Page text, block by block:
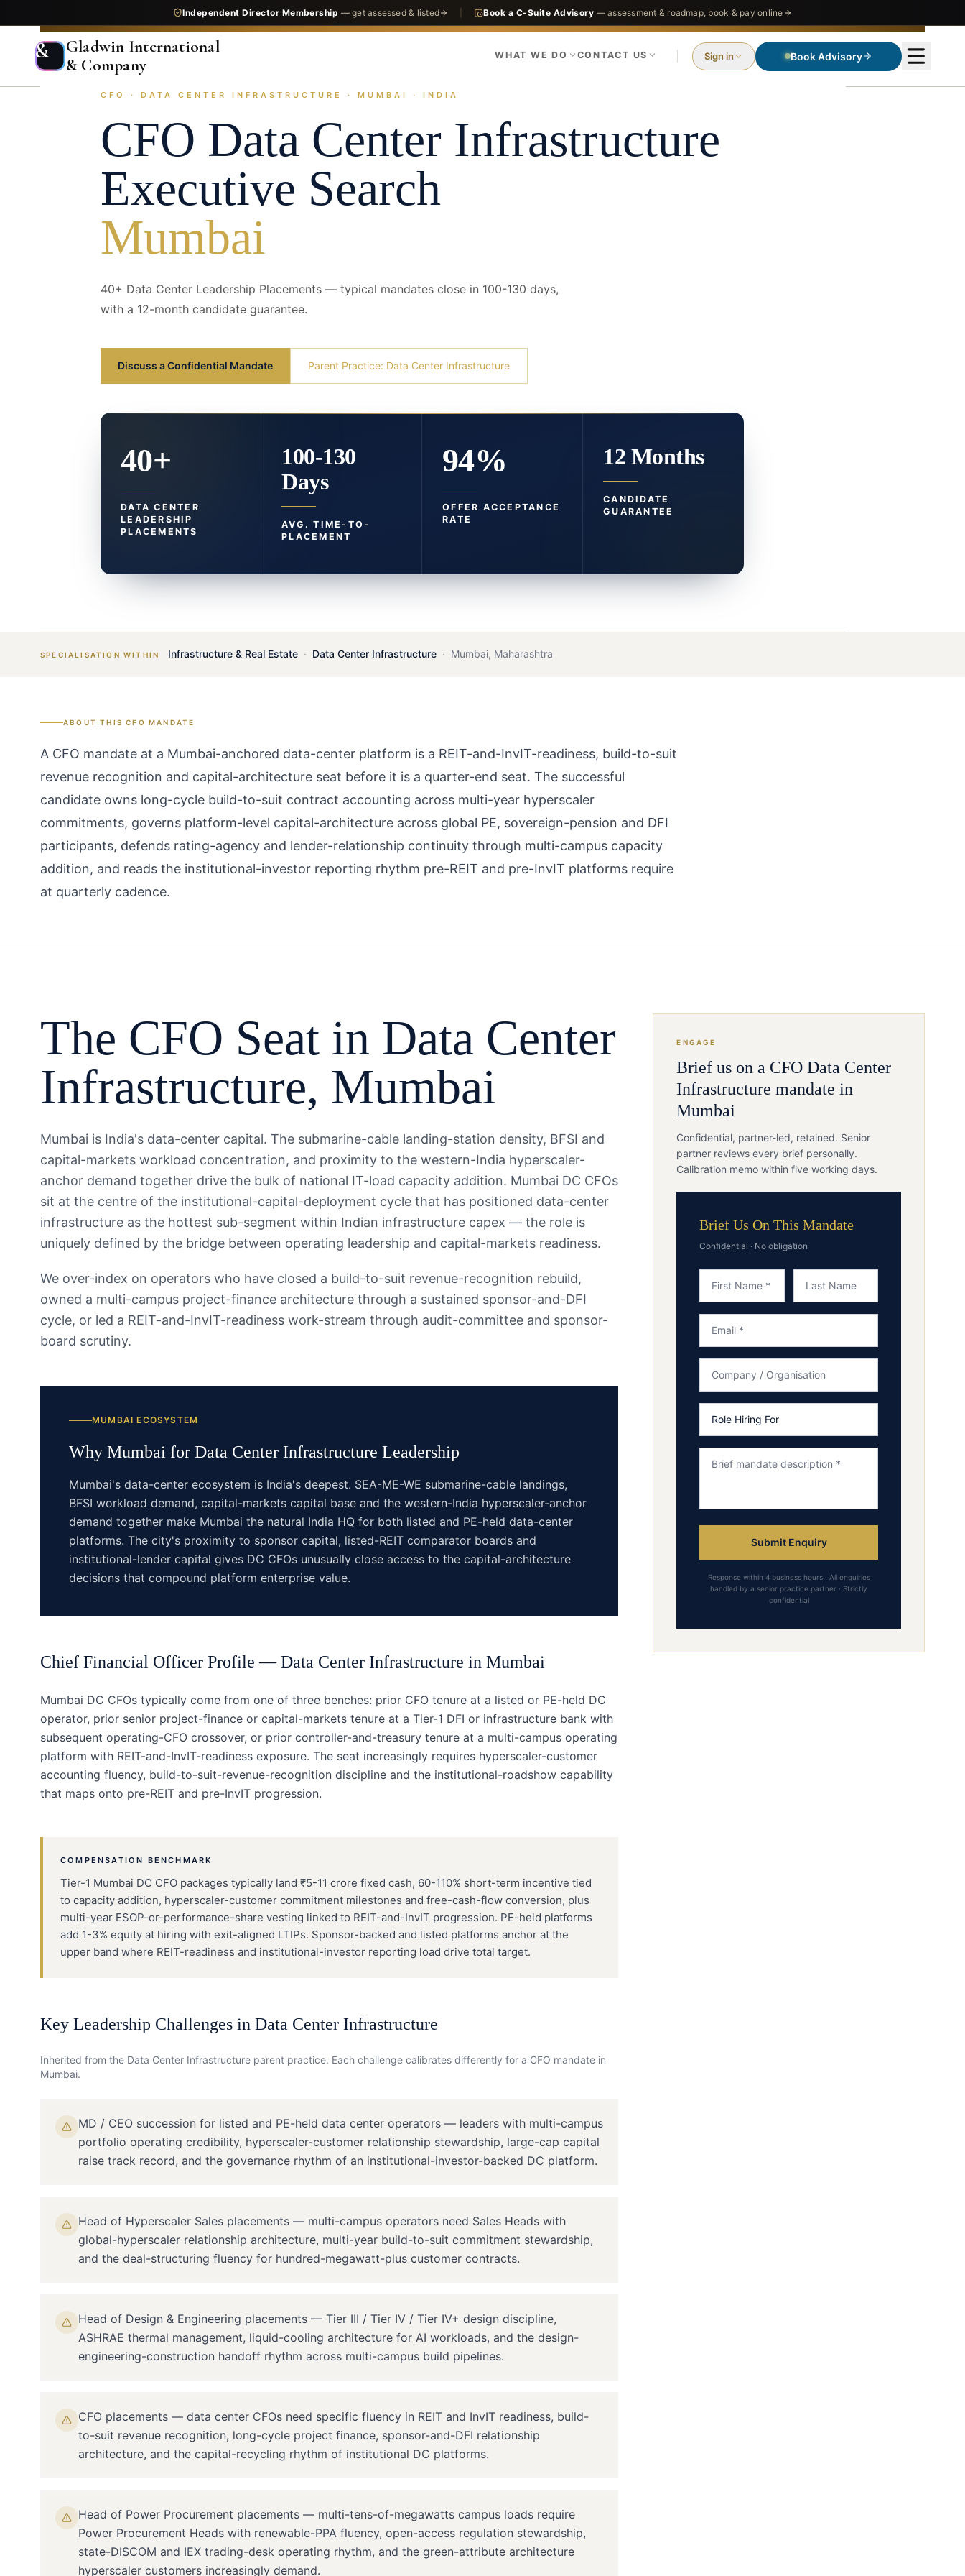
Independent Director Membership — get assessed & listed Book a C-Suite Advisory — assessment & roadmap, book & pay online
&
Gladwin International
& Company
WHAT WE DO CONTACT US Sign in Book Advisory
CFO · DATA CENTER INFRASTRUCTURE · MUMBAI · INDIA
CFO Data Center Infrastructure
Executive Search
Mumbai
40+ Data Center Leadership Placements — typical mandates close in 100-130 days,
with a 12-month candidate guarantee.
Discuss a Confidential Mandate Parent Practice: Data Center Infrastructure
40+
DATA CENTER
LEADERSHIP
PLACEMENTS
100-130
Days
AVG. TIME-TO-
PLACEMENT
94%
OFFER ACCEPTANCE
RATE
12 Months
CANDIDATE
GUARANTEE
SPECIALISATION WITHIN Infrastructure & Real Estate · Data Center Infrastructure · Mumbai, Maharashtra
ABOUT THISCFO MANDATE
A CFO mandate at a Mumbai-anchored data-center platform is a REIT-and-InvIT-readiness, build-to-suit
revenue recognition and capital-architecture seat before it is a quarter-end seat. The successful
candidate owns long-cycle build-to-suit contract accounting across multi-year hyperscaler
commitments, governs platform-level capital-architecture across global PE, sovereign-pension and DFI
participants, defends rating-agency and lender-relationship continuity through multi-campus capacity
addition, and reads the institutional-investor reporting rhythm pre-REIT and pre-InvIT platforms require
at quarterly cadence.
The CFO Seat in Data Center
Infrastructure, Mumbai
Mumbai is India's data-center capital. The submarine-cable landing-station density, BFSI and
capital-markets workload concentration, and proximity to the western-India hyperscaler-
anchor demand together drive the bulk of national IT-load capacity addition. Mumbai DC CFOs
sit at the centre of the institutional-capital-deployment cycle that has positioned data-center
infrastructure as the hottest sub-segment within Indian infrastructure capex — the role is
uniquely defined by the bridge between operating leadership and capital-markets readiness.
We over-index on operators who have closed a build-to-suit revenue-recognition rebuild,
owned a multi-campus project-finance architecture through a sustained sponsor-and-DFI
cycle, or led a REIT-and-InvIT-readiness work-stream through audit-committee and sponsor-
board scrutiny.
MUMBAI ECOSYSTEM
Why Mumbai for Data Center Infrastructure Leadership
Mumbai's data-center ecosystem is India's deepest. SEA-ME-WE submarine-cable landings,
BFSI workload demand, capital-markets capital base and the western-India hyperscaler-anchor
demand together make Mumbai the natural India HQ for both listed and PE-held data-center
platforms. The city's proximity to sponsor capital, listed-REIT comparator boards and
institutional-lender capital gives DC CFOs unusually close access to the capital-architecture
decisions that compound platform enterprise value.
Chief Financial Officer Profile —Data Center Infrastructure in Mumbai
Mumbai DC CFOs typically come from one of three benches: prior CFO tenure at a listed or PE-held DC
operator, prior senior project-finance or capital-markets tenure at a Tier-1 DFI or infrastructure bank with
subsequent operating-CFO crossover, or prior controller-and-treasury tenure at a multi-campus operating
platform with REIT-and-InvIT-readiness exposure. The seat increasingly requires hyperscaler-customer
accounting fluency, build-to-suit-revenue-recognition discipline and the institutional-roadshow capability
that maps onto pre-REIT and pre-InvIT progression.
COMPENSATION BENCHMARK
Tier-1 Mumbai DC CFO packages typically land ₹5-11 crore fixed cash, 60-110% short-term incentive tied
to capacity addition, hyperscaler-customer commitment milestones and free-cash-flow conversion, plus
multi-year ESOP-or-performance-share vesting linked to REIT-and-InvIT progression. PE-held platforms
add 1-3% equity at hiring with exit-aligned LTIPs. Sponsor-backed and listed platforms anchor at the
upper band where REIT-readiness and institutional-investor reporting load drive total target.
Key Leadership Challenges in Data Center Infrastructure
Inherited from the Data Center Infrastructure parent practice. Each challenge calibrates differently for a CFO mandate in
Mumbai.
MD / CEO succession for listed and PE-held data center operators — leaders with multi-campus
portfolio operating credibility, hyperscaler-customer relationship stewardship, large-cap capital
raise track record, and the governance rhythm of an institutional-investor-backed DC platform.
Head of Hyperscaler Sales placements — multi-campus operators need Sales Heads with
global-hyperscaler relationship architecture, multi-year build-to-suit commitment stewardship,
and the deal-structuring fluency for hundred-megawatt-plus customer contracts.
Head of Design & Engineering placements — Tier III / Tier IV / Tier IV+ design discipline,
ASHRAE thermal management, liquid-cooling architecture for AI workloads, and the design-
engineering-construction handoff rhythm across multi-campus build pipelines.
CFO placements — data center CFOs need specific fluency in REIT and InvIT readiness, build-
to-suit revenue recognition, long-cycle project finance, sponsor-and-DFI relationship
architecture, and the capital-recycling rhythm of institutional DC platforms.
Head of Power Procurement placements — multi-tens-of-megawatts campus loads require
Power Procurement Heads with renewable-PPA fluency, open-access regulation stewardship,
state-DISCOM and IEX trading-desk operating rhythm, and the green-attribute architecture
hyperscaler customers increasingly demand.
ENGAGE
Brief us on a CFO Data Center
Infrastructure mandate in
Mumbai
Confidential, partner-led, retained. Senior
partner reviews every brief personally.
Calibration memo within five working days.
Brief Us On This Mandate
Confidential · No obligation
Submit Enquiry
Response within 4 business hours · All enquiries
handled by a senior practice partner · Strictly
confidential